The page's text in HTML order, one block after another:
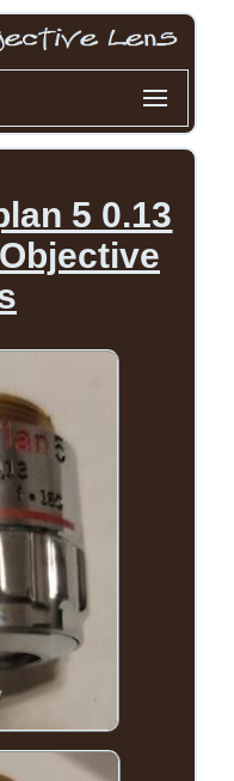
5 0.13